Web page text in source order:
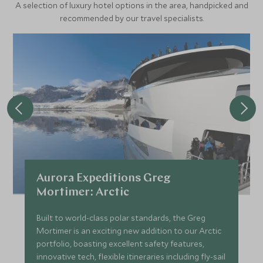
bear, most likely spotted hunting for seals and walruses
hauled out on the edge of the sea ice. Keep your cameras
at the ready should you come across the Arctic’s most
famous resident. On board the ship, expert expedition
staff will lead lectures and educational programmes to
help you understand more about the spectacular flora and
fauna that surrounds you in this unique part of the world.
A selection of luxury hotel options in the area, handpicked and
recommended by our travel specialists.
Aurora Expeditions Greg
Mortimer: Arctic
Built to world-class polar standards, the Greg
Mortimer is an exciting new addition to our Arctic
portfolio, boasting excellent safety features,
innovative tech, flexible itineraries including fly-sail